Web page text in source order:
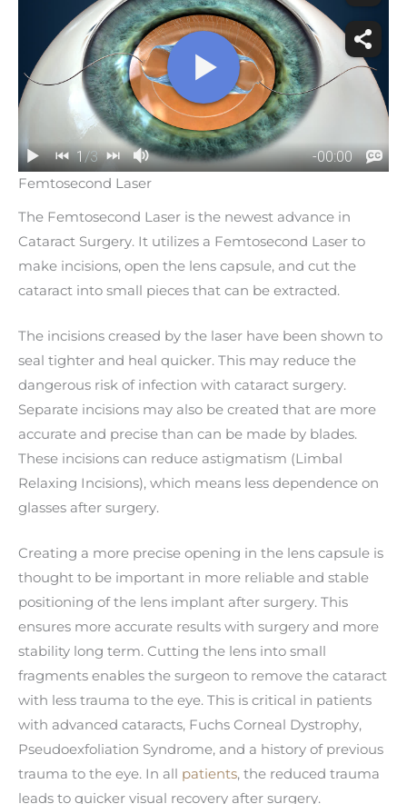
Femtosecond Laser
The Femtosecond Laser is the newest advance in
Cataract Surgery. It utilizes a Femtosecond Laser to
make incisions, open the lens capsule, and cut the
cataract into small pieces that can be extracted.
The incisions creased by the laser have been shown to
seal tighter and heal quicker. This may reduce the
dangerous risk of infection with cataract surgery.
Separate incisions may also be created that are more
accurate and precise than can be made by blades.
These incisions can reduce astigmatism (Limbal
Relaxing Incisions), which means less dependence on
glasses after surgery.
Creating a more precise opening in the lens capsule is
thought to be important in more reliable and stable
positioning of the lens implant after surgery. This
ensures more accurate results with surgery and more
stability long term. Cutting the lens into small
fragments enables the surgeon to remove the cataract
with less trauma to the eye. This is critical in patients
with advanced cataracts, Fuchs Corneal Dystrophy,
Pseudoexfoliation Syndrome, and a history of previous
trauma to the eye. In all patients, the reduced trauma
leads to quicker visual recovery after surgery.